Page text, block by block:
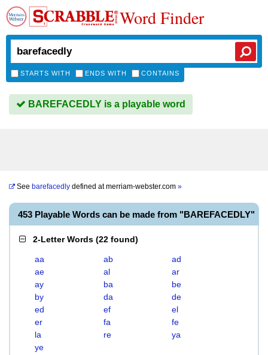
Word Finder
STARTS WITH ENDS WITH CONTAINS
BAREFACEDLY is a playable word
See barefacedly defined atmerriam-webster.com »
453 Playable Words can be made from "BAREFACEDLY"
2-Letter Words (22 found)
aa ab
ad
ae
al
ar
ay
ba
be
by
da
de
ed
ef
el
er
fa
fe
la
re
ya
ye